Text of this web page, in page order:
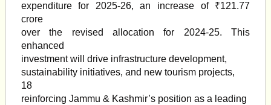
expenditure for 2025-26, an increase of ₹121.77
crore
over the revised allocation for 2024-25. This
enhanced
investment will drive infrastructure development,
sustainability initiatives, and new tourism projects,
18
reinforcing Jammu & Kashmir’s position as a leading